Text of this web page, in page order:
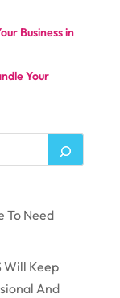
Business in
Your
To Need
Will Keep
And